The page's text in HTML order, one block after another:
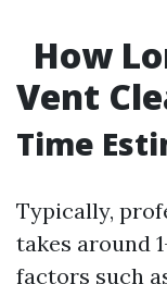
How
Vent
Time
Typically,
takes around
factors such